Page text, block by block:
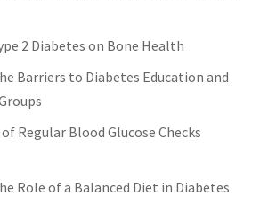
2 Diabetes on Bone Health
Barriers to Diabetes Education and
Regular Blood Glucose Checks
Role of a Balanced Diet in Diabetes